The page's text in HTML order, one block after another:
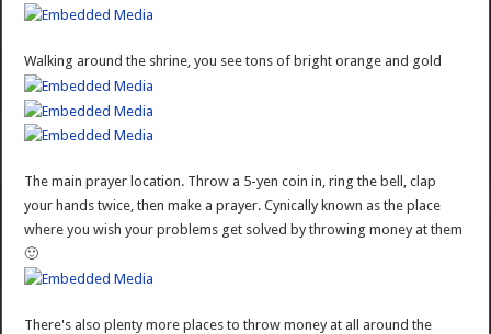
Walking around the shrine, you see tons of bright orange and gold
The main prayer location. Throw a 5-yen coin in, ring the bell, clap
your hands twice, then make a prayer. Cynically known as the place
where you wish your problems get solved by throwing money at them
🙂
There's also plenty more places to throw money at all around the